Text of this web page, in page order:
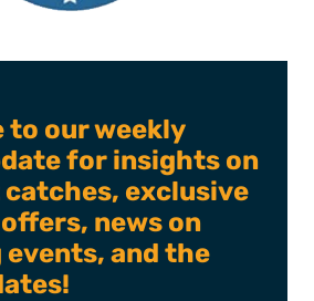
to our weekly
for insights on
exclusive
news on
events, and the